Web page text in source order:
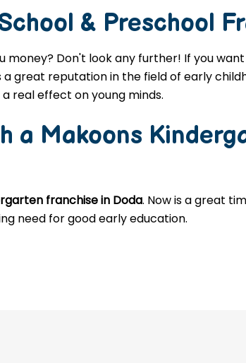
& Preschool
money? Don't look any further! If you
a great reputation in the field of early
real effect on young minds.
a Makoons
franchise in Doda. Now is a great
need for good early education.